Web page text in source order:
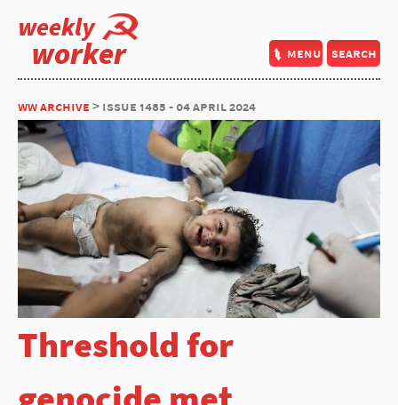
weekly
worker menu search
ww archive > issue 1485 - 04 april 2024
Threshold for